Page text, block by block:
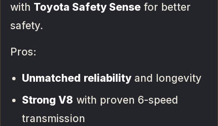
with Toyota Safety Sense for better
safety.
Pros:
Unmatched reliability and longevity
Strong V8 with proven 6-speed
transmission